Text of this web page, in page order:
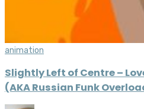
animation
Slightly Left of Centre –
(AKA Russian Funk